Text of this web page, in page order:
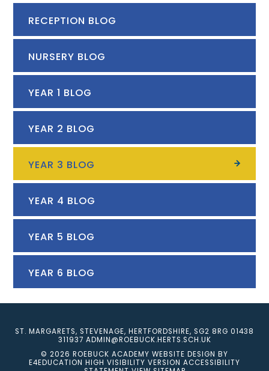
RECEPTION BLOG
NURSERY BLOG
YEAR 1 BLOG
YEAR 2 BLOG
YEAR 3 BLOG
YEAR 4 BLOG
YEAR 5 BLOG
YEAR 6 BLOG
ST. MARGARETS, STEVENAGE, HERTFORDSHIRE, SG2 8RG 01438
311937 ADMIN@ROEBUCK.HERTS.SCH.UK
© 2026 ROEBUCK ACADEMY WEBSITE DESIGN BY
E4EDUCATION HIGH VISIBILITY VERSION ACCESSIBILITY